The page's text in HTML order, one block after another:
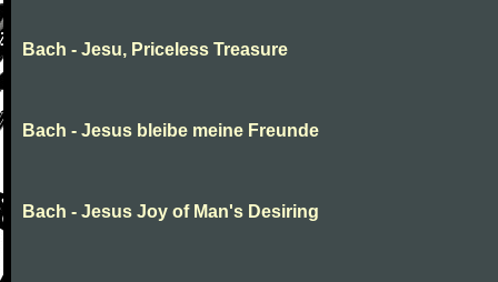
Bach - Jesu, Priceless Treasure
Bach - Jesus bleibe meine Freunde
Bach - Jesus Joy of Man's Desiring